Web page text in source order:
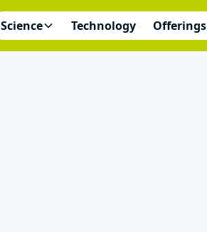
Science Technology Offerings